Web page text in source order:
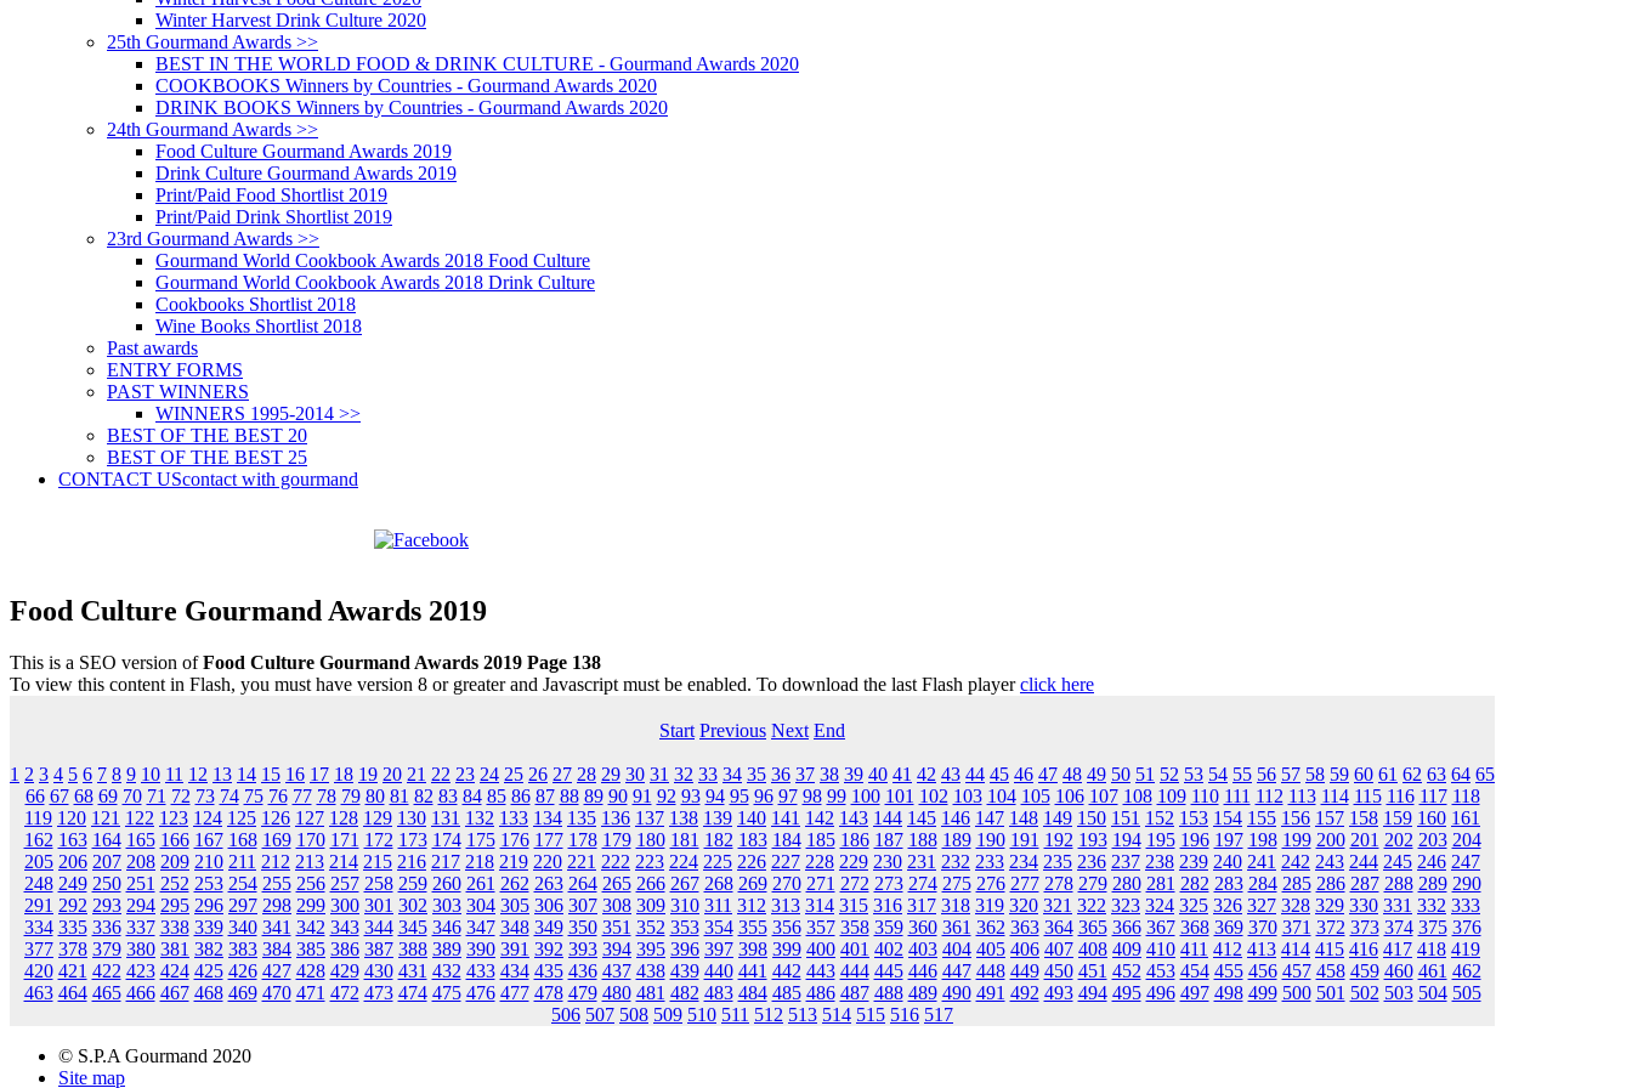
Winter Harvest Drink Culture 2020
25th Gourmand Awards >>
BEST IN THE WORLD FOOD & DRINK CULTURE - Gourmand Awards 2020
COOKBOOKS Winners by Countries - Gourmand Awards 2020
DRINK BOOKS Winners by Countries - Gourmand Awards 2020
24th Gourmand Awards >>
Food Culture Gourmand Awards 2019
Drink Culture Gourmand Awards 2019
Print/Paid Food Shortlist 2019
Print/Paid Drink Shortlist 2019
23rd Gourmand Awards >>
Gourmand World Cookbook Awards 2018 Food Culture
Gourmand World Cookbook Awards 2018 Drink Culture
Cookbooks Shortlist 2018
Wine Books Shortlist 2018
Past awards
ENTRY FORMS
PAST WINNERS
WINNERS 1995-2014 >>
BEST OF THE BEST 20
BEST OF THE BEST 25
CONTACT UScontact with gourmand
Food Culture Gourmand Awards 2019
This is a SEO version ofFood Culture Gourmand Awards 2019 Page 138
To view this content in Flash, you must have version 8 or greater and Javascript must be enabled. To download the last Flash playerclick here
Start Previous Next End
1 2 3 4 5 6 7 8 9 10 11 12 13 14 15 16 17 18 19 20 21 22 23 24 25 26 27 28 29 30 31 32 33 34 35 36 37 38 39 40 41 42 43 44 45 46 47 48 49 50 51 52 53 54 55 56 57 58 59 60 61 62 63 64 65
66 67 68 69 70 71 72 73 74 75 76 77 78 79 80 81 82 83 84 85 86 87 88 89 90 91 92 93 94 95 96 97 98 99 100 101 102 103 104 105 106 107 108 109 110 111 112 113 114 115 116 117 118
119 120 121 122 123 124 125 126 127 128 129 130 131 132 133 134 135 136 137 138 139 140 141 142 143 144 145 146 147 148 149 150 151 152 153 154 155 156 157 158 159 160 161
162 163 164 165 166 167 168 169 170 171 172 173 174 175 176 177 178 179 180 181 182 183 184 185 186 187 188 189 190 191 192 193 194 195 196 197 198 199 200 201 202 203 204
205 206 207 208 209 210 211 212 213 214 215 216 217 218 219 220 221 222 223 224 225 226 227 228 229 230 231 232 233 234 235 236 237 238 239 240 241 242 243 244 245 246 247
248 249 250 251 252 253 254 255 256 257 258 259 260 261 262 263 264 265 266 267 268 269 270 271 272 273 274 275 276 277 278 279 280 281 282 283 284 285 286 287 288 289 290
291 292 293 294 295 296 297 298 299 300 301 302 303 304 305 306 307 308 309 310 311 312 313 314 315 316 317 318 319 320 321 322 323 324 325 326 327 328 329 330 331 332 333
334 335 336 337 338 339 340 341 342 343 344 345 346 347 348 349 350 351 352 353 354 355 356 357 358 359 360 361 362 363 364 365 366 367 368 369 370 371 372 373 374 375 376
377 378 379 380 381 382 383 384 385 386 387 388 389 390 391 392 393 394 395 396 397 398 399 400 401 402 403 404 405 406 407 408 409 410 411 412 413 414 415 416 417 418 419
420 421 422 423 424 425 426 427 428 429 430 431 432 433 434 435 436 437 438 439 440 441 442 443 444 445 446 447 448 449 450 451 452 453 454 455 456 457 458 459 460 461 462
463 464 465 466 467 468 469 470 471 472 473 474 475 476 477 478 479 480 481 482 483 484 485 486 487 488 489 490 491 492 493 494 495 496 497 498 499 500 501 502 503 504 505
506 507 508 509 510 511 512 513 514 515 516 517
© S.P.A Gourmand 2020
Site map